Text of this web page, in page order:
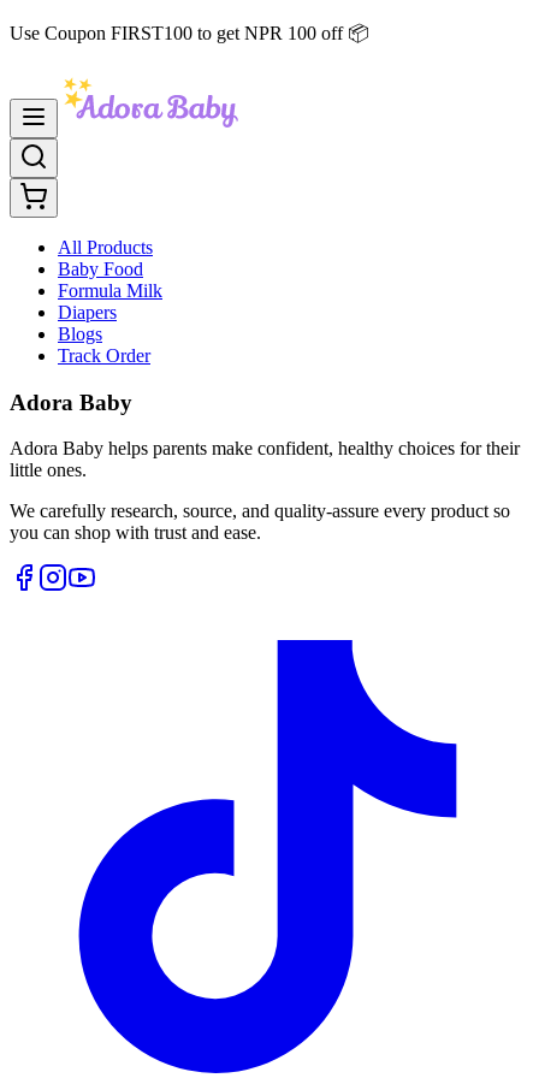
Use Coupon FIRST100 to get NPR 100 off 📦
All Products
Baby Food
Formula Milk
Diapers
Blogs
Track Order
Adora Baby
Adora Baby helps parents make confident, healthy choices for their
little ones.
We carefully research, source, and quality-assure every product so
you can shop with trust and ease.